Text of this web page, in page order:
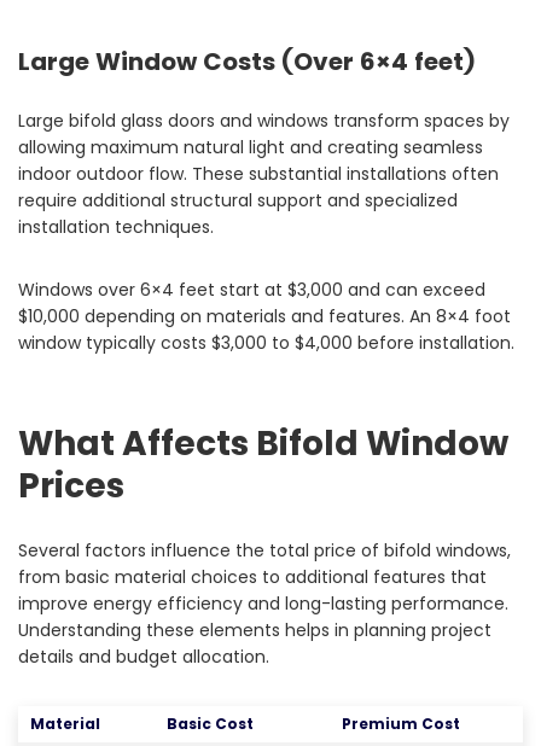
Large Window Costs (Over 6×4 feet)
Large bifold glass doors and windows transform spaces by
allowing maximum natural light and creating seamless
indoor outdoor flow. These substantial installations often
require additional structural support and specialized
installation techniques.
Windows over 6×4 feet start at $3,000 and can exceed
$10,000 depending on materials and features. An 8×4 foot
window typically costs $3,000 to $4,000 before installation.
What Affects Bifold Window
Prices
Several factors influence the total price of bifold windows,
from basic material choices to additional features that
improve energy efficiency and long-lasting performance.
Understanding these elements helps in planning project
details and budget allocation.
Material Basic Cost
Premium Cost